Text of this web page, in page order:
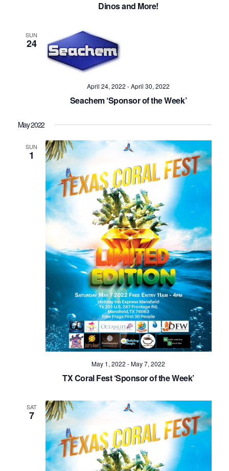
Dinos and More!
SUN
24
April 24, 2022 -April 30, 2022
Seachem ‘Sponsor of the Week’
May 2022
SUN
1
May 1, 2022 -May 7, 2022
TX Coral Fest ‘Sponsor of the Week’
SAT
7